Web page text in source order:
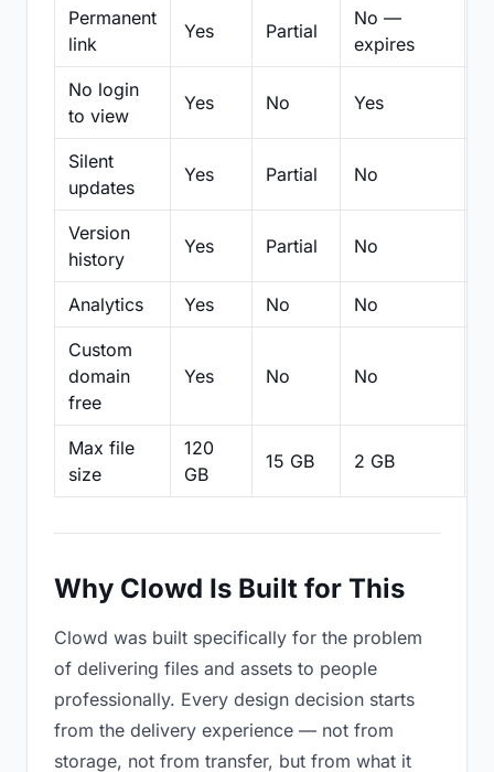
Permanent
link
Yes Partial
No —
expires
No login
to view
Yes No Yes
Silent
updates
Yes Partial No
Version
history
Yes Partial No
Analytics Yes No No
Custom
domain
free
Yes No No
Max file
size
120
GB
15 GB 2 GB
Why Clowd Is Built for This
Clowd was built specifically for the problem
of delivering files and assets to people
professionally. Every design decision starts
from the delivery experience — not from
storage, not from transfer, but from what it